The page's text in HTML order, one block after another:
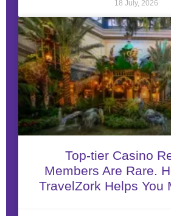
18 July, 2026
Top-tier Casino
Members Are Rare.
TravelZork Helps You